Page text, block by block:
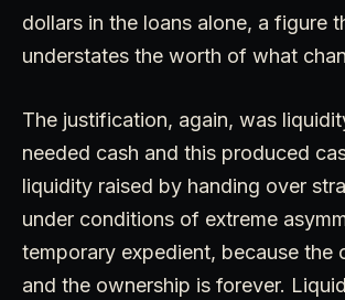
dollars in the loans alone, a figure
understates the worth of what
The justification, again, was
needed cash and this produced
liquidity raised by handing over
under conditions of extreme
temporary expedient, because the
and the ownership is forever.